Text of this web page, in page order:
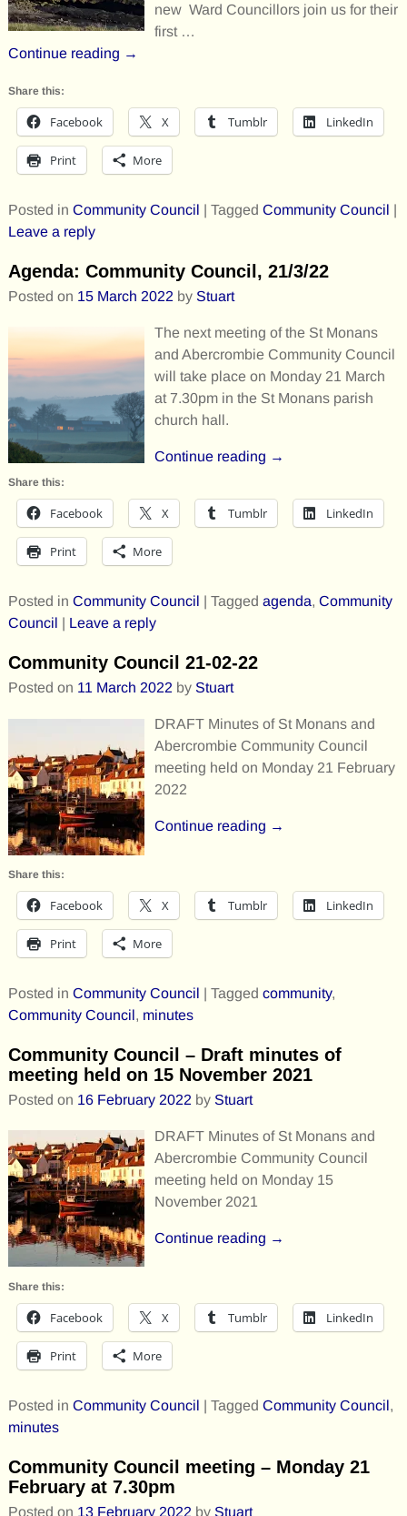
new Ward Councillors join us for their
first …
Continue reading →
Share this:
Facebook X Tumblr LinkedIn
Print More
Posted in Community Council | Tagged Community Council |
Leave a reply
Agenda: Community Council, 21/3/22
Posted on 15 March 2022 by Stuart
The next meeting of the St Monans
and Abercrombie Community Council
will take place on Monday 21 March
at 7.30pm in the St Monans parish
church hall.
Continue reading →
Share this:
Facebook X Tumblr LinkedIn
Print More
Posted in Community Council | Tagged agenda, Community
Council | Leave a reply
Community Council 21-02-22
Posted on 11 March 2022 by Stuart
DRAFT Minutes of St Monans and
Abercrombie Community Council
meeting held on Monday 21 February
2022
Continue reading →
Share this:
Facebook X Tumblr LinkedIn
Print More
Posted in Community Council | Tagged community,
Community Council, minutes
Community Council – Draft minutes of
meeting held on 15 November 2021
Posted on 16 February 2022 by Stuart
DRAFT Minutes of St Monans and
Abercrombie Community Council
meeting held on Monday 15
November 2021
Continue reading →
Share this:
Facebook X Tumblr LinkedIn
Print More
Posted in Community Council | Tagged Community Council,
minutes
Community Council meeting – Monday 21
February at 7.30pm
Posted on 13 February 2022 by Stuart